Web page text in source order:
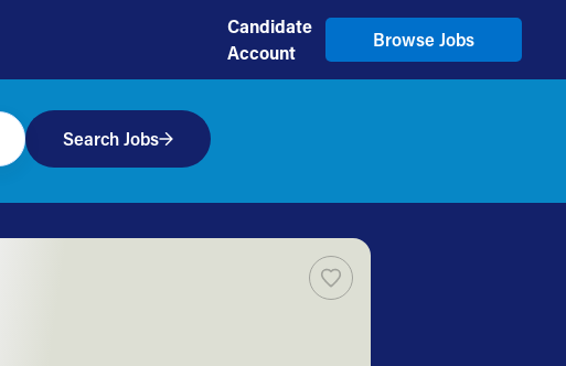
Candidate
Account
Browse Jobs
Search Jobs